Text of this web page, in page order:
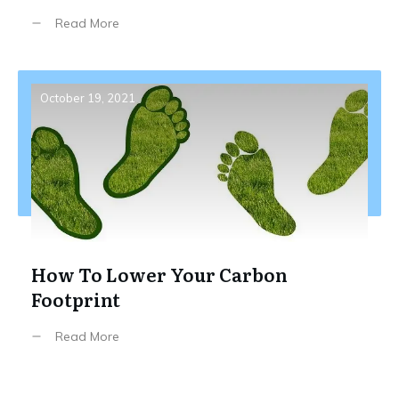
Read More
October 19, 2021
How To Lower Your Carbon
Footprint
Read More